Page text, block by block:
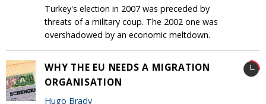
Turkey's election in 2007 was preceded by
threats of a military coup. The 2002 one was
overshadowed by an economic meltdown.
WHY THE EU NEEDS A MIGRATION
ORGANISATION
Hugo Brady